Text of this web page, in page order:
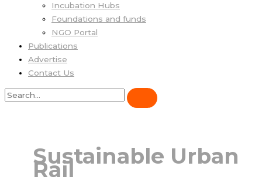
Incubation Hubs
Foundations and funds
NGO Portal
Publications
Advertise
Contact Us
Sustainable Urban
Rail